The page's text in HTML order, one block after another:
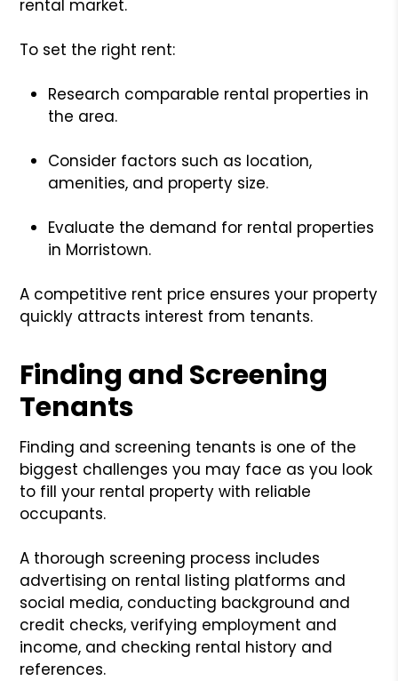
rental market.
To set the right rent:
Research comparable rental properties in
the area.
Consider factors such as location,
amenities, and property size.
Evaluate the demand for rental properties
in Morristown.
A competitive rent price ensures your property
quickly attracts interest from tenants.
Finding and Screening
Tenants
Finding and screening tenants is one of the
biggest challenges you may face as you look
to fill your rental property with reliable
occupants.
A thorough screening process includes
advertising on rental listing platforms and
social media, conducting background and
credit checks, verifying employment and
income, and checking rental history and
references.